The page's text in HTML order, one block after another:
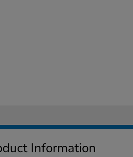
Information